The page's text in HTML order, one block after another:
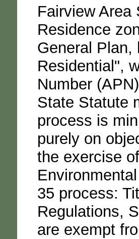
Fairview Area
Residence
General Plan,
Residential",
Number
State Statute
process is
purely on
the exercise
35 process:
Regulations,
are exempt